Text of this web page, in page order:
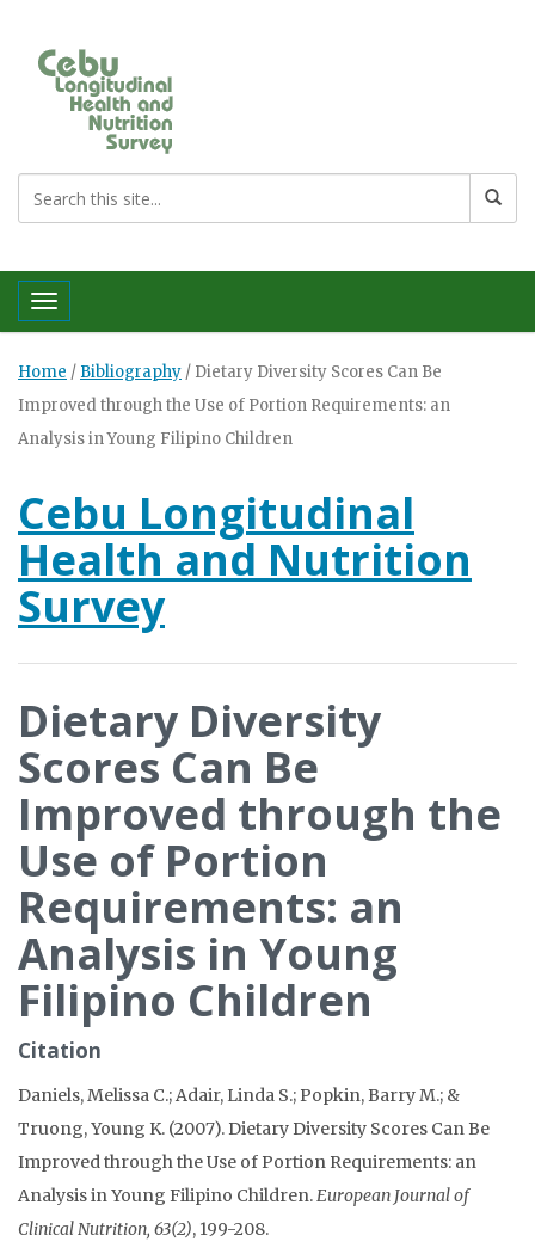
Toggle navigation
Home / Bibliography / Dietary Diversity Scores Can Be
Improved through the Use of Portion Requirements: an
Analysis in Young Filipino Children
Cebu Longitudinal
Health and Nutrition
Survey
Dietary Diversity
Scores Can Be
Improved through the
Use of Portion
Requirements: an
Analysis in Young
Filipino Children
Citation
Daniels, Melissa C.; Adair, Linda S.; Popkin, Barry M.; &
Truong, Young K. (2007). Dietary Diversity Scores Can Be
Improved through the Use of Portion Requirements: an
Analysis in Young Filipino Children.European Journal of
Clinical Nutrition, 63(2), 199-208.